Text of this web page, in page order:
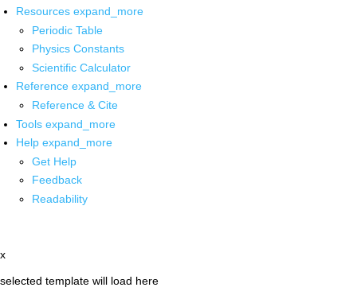
Resources expand_more
Periodic Table
Physics Constants
Scientific Calculator
Reference expand_more
Reference & Cite
Tools expand_more
Help expand_more
Get Help
Feedback
Readability
x
selected template will load here